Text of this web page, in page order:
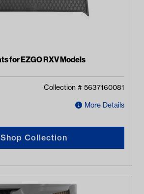
for EZGO RXV Models
Collection # 5637160081
More Details
Shop Collection